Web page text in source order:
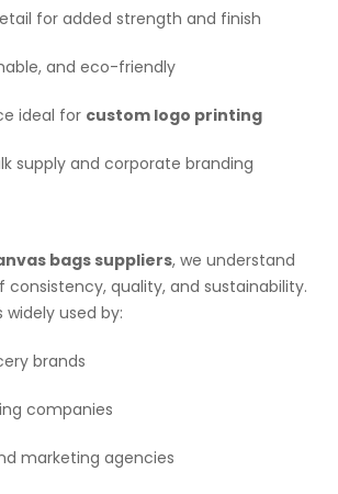
for added strength and finish
and eco-friendly
ideal for custom logo printing
supply and corporate branding
bags suppliers, we understand
quality, and sustainability.
widely used by:
brands
companies
marketing agencies